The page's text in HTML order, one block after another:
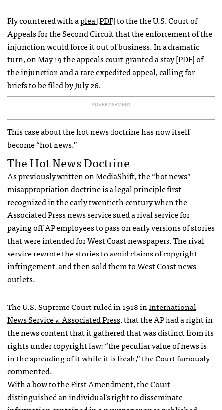
Fly countered with aplea [PDF]to the the U.S. Court of
Appeals for the Second Circuit that the enforcement of the
injunction would force it out of business. In a dramatic
turn, on May 19 the appeals courtgranted a stay [PDF]of
the injunction and a rare expedited appeal, calling for
briefs to be filed by July 26.
ADVERTISEMENT
This case about the hot news doctrine has now itself
become “hot news.”
The Hot News Doctrine
Aspreviously written on MediaShift, the “hot news”
misappropriation doctrine is a legal principle first
recognized in the early twentieth century when the
Associated Press news service sued a rival service for
paying off AP employees to pass on early versions of stories
that were intended for West Coast newspapers. The rival
service rewrote the stories to avoid claims of copyright
infringement, and then sold them to West Coast news
outlets.
The U.S. Supreme Court ruled in 1918 inInternational
News Service v. Associated Press, that the AP had a right in
the news content that it gathered that was distinct from its
rights under copyright law: “the peculiar value of news is
in the spreading of it while it is fresh,” the Court famously
commented.
With a bow to the First Amendment, the Court
distinguished an individual’s right to disseminate